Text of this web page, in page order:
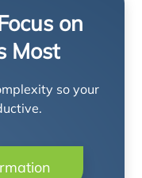
on
Most
so your